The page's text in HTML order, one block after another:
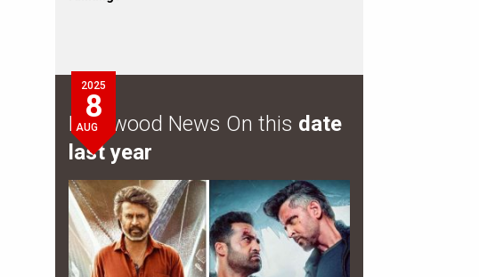
2025
8
AUG
Bollywood News On this date
last year